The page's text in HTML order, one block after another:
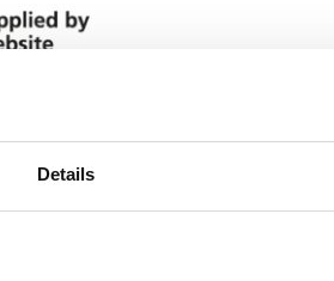
Details
from the NHS database using